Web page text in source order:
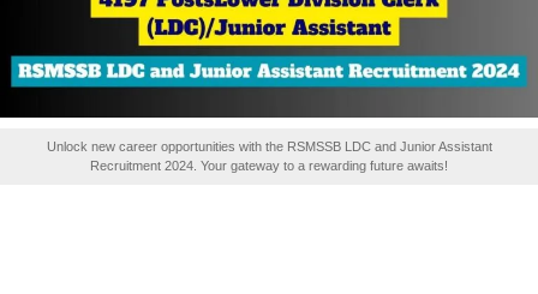
Unlock new career opportunities with the RSMSSB LDC and Junior Assistant
Recruitment 2024. Your gateway to a rewarding future awaits!